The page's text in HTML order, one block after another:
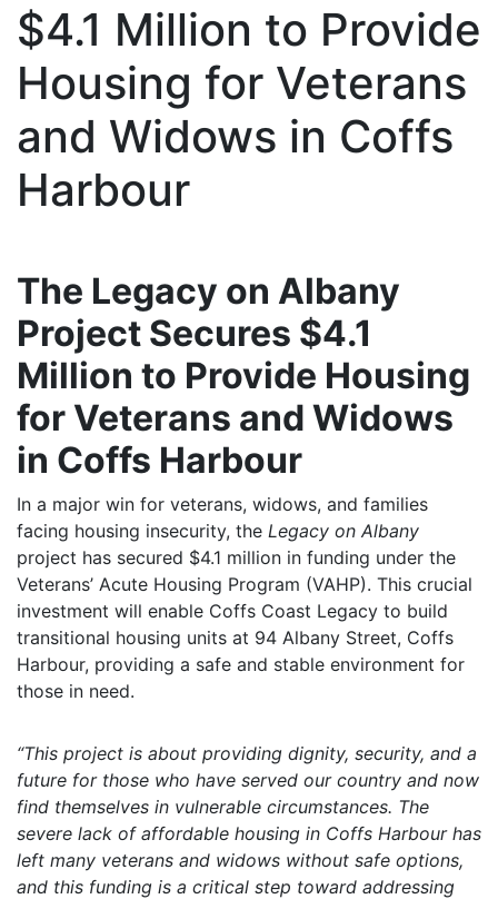
$4.1 Million to Provide
Housing for Veterans
and Widows in Coffs
Harbour
The Legacy on Albany
Project Secures $4.1
Million to Provide Housing
for Veterans and Widows
in Coffs Harbour
In a major win for veterans, widows, and families
facing housing insecurity, the Legacy on Albany
project has secured $4.1 million in funding under the
Veterans’ Acute Housing Program (VAHP). This crucial
investment will enable Coffs Coast Legacy to build
transitional housing units at 94 Albany Street, Coffs
Harbour, providing a safe and stable environment for
those in need.
“This project is about providing dignity, security, and a
future for those who have served our country and now
find themselves in vulnerable circumstances. The
severe lack of affordable housing in Coffs Harbour has
left many veterans and widows without safe options,
and this funding is a critical step toward addressing